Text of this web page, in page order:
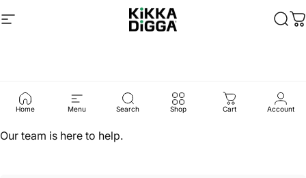
Site navigation
Kikka Digga
Home Menu Search Shop Cart Account
Contact Us
Our team is here to help.